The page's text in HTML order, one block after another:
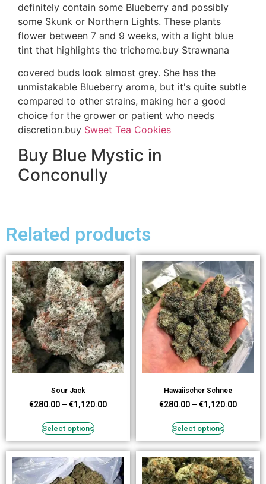
definitely contain some Blueberry and possibly
some Skunk or Northern Lights. These plants
flower between 7 and 9 weeks, with a light blue
tint that highlights the trichome.buy Strawnana
covered buds look almost grey. She has the
unmistakable Blueberry aroma, but it's quite subtle
compared to other strains, making her a good
choice for the grower or patient who needs
discretion.buy Sweet Tea Cookies
Buy Blue Mystic in
Conconully
Related products
Sour Jack
€280.00 – €1,120.00
Select options
Hawaiischer Schnee
€280.00 – €1,120.00
Select options